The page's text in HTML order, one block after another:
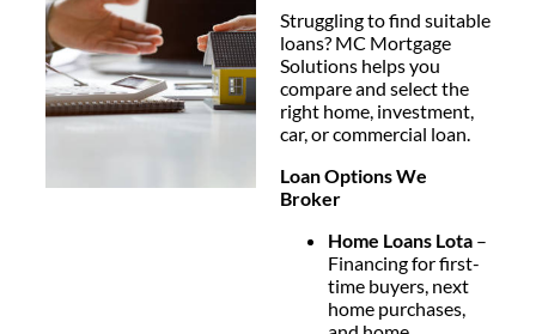
Struggling to find suitable
loans? MC Mortgage
Solutions helps you
compare and select the
right home, investment,
car, or commercial loan.
Loan Options We
Broker
Home Loans Lota –
Financing for first-
time buyers, next
home purchases,